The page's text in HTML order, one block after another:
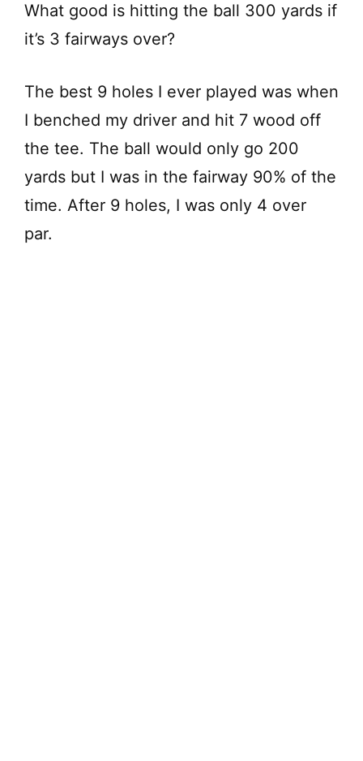
What good is hitting the ball 300 yards if
it’s 3 fairways over?
The best 9 holes I ever played was when
I benched my driver and hit 7 wood off
the tee. The ball would only go 200
yards but I was in the fairway 90% of the
time. After 9 holes, I was only 4 over
par.